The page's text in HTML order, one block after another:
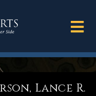
Lance R.